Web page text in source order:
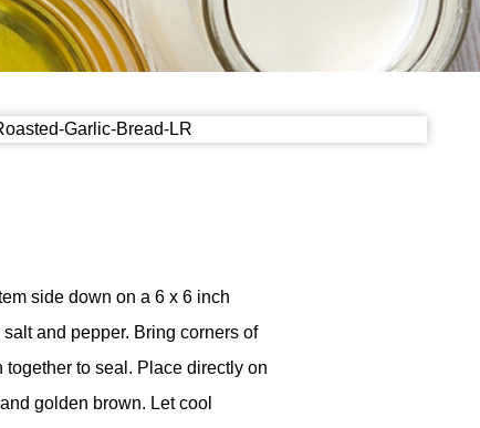
side down on a 6 x 6 inch
and pepper. Bring corners of
to seal. Place directly on
golden brown. Let cool